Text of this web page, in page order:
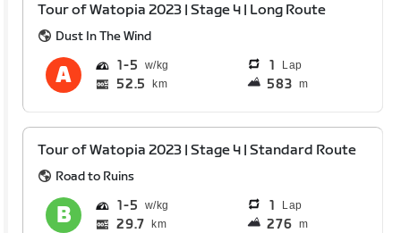
Tour of Watopia 2023 | Stage 4 | Long Route
Dust In The Wind
1 5 1 Lap
52.5 km 583 m
Tour of Watopia 2023 | Stage 4 | Standard Route
Road to Ruins
1 5 1 Lap
29.7 km 276 m